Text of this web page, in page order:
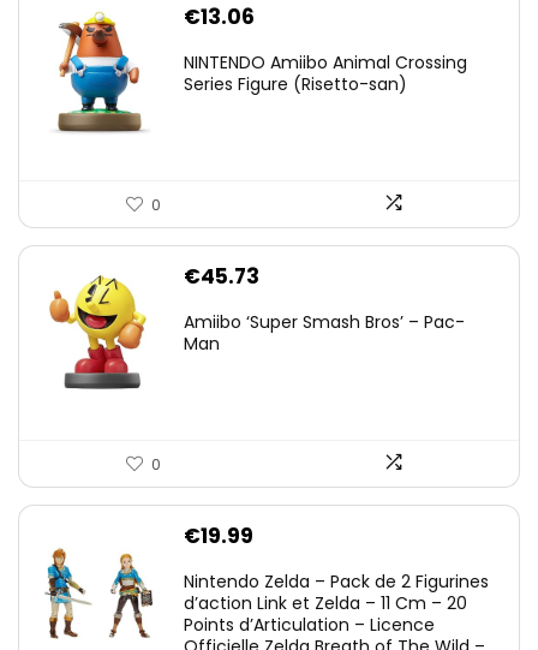
€13.06
NINTENDO Amiibo Animal Crossing
Series Figure (Risetto-san)
0
€45.73
Amiibo ‘Super Smash Bros’ – Pac-
Man
0
€19.99
Nintendo Zelda – Pack de 2 Figurines
d’action Link et Zelda – 11 Cm – 20
Points d’Articulation – Licence